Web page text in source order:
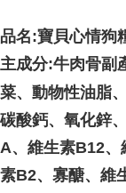
品名:寶貝心情狗
主成分:牛肉骨副
菜、動物性油脂
碳酸鈣、氧化鋅
A、維生素B12、
素B2、寡醣、維